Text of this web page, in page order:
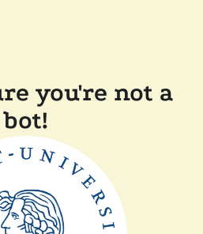
you're not a
bot!